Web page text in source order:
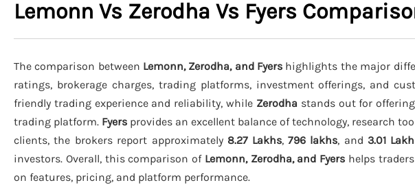
Lemonn Vs Zerodha Vs Fyers
The comparison between Lemonn, Zerodha, and Fyers highlights the major
ratings, brokerage charges, trading platforms, investment offerings, and
friendly trading experience and reliability, while Zerodha stands out for
trading platform. Fyers provides an excellent balance of technology, research
clients, the brokers report approximately 8.27 Lakhs, 796 lakhs, and 3.01 Lakh
investors. Overall, this comparison of Lemonn, Zerodha, and Fyers helps
on features, pricing, and platform performance.